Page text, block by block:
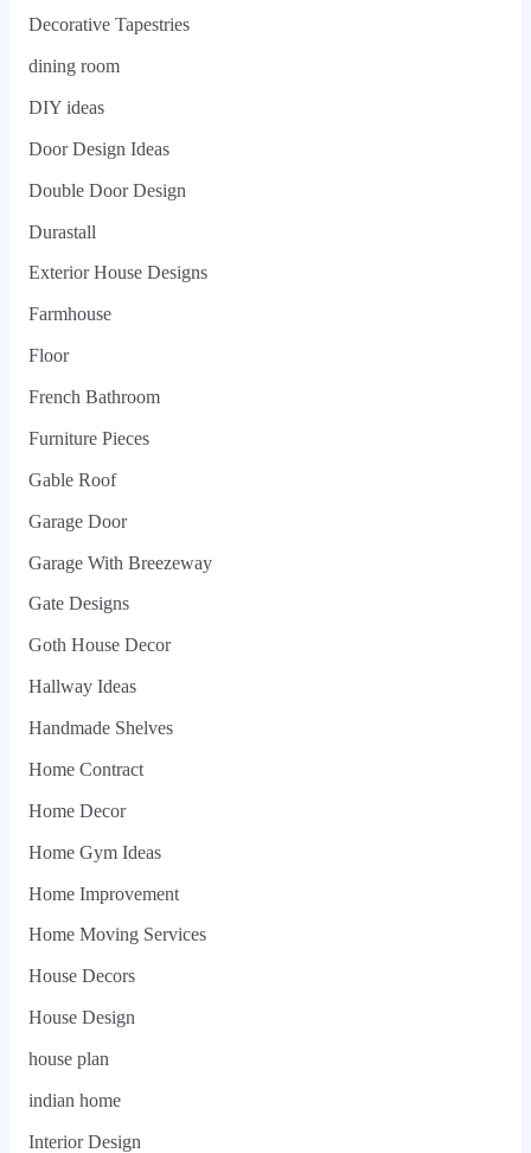
Decorative Tapestries
dining room
DIY ideas
Door Design Ideas
Double Door Design
Durastall
Exterior House Designs
Farmhouse
Floor
French Bathroom
Furniture Pieces
Gable Roof
Garage Door
Garage With Breezeway
Gate Designs
Goth House Decor
Hallway Ideas
Handmade Shelves
Home Contract
Home Decor
Home Gym Ideas
Home Improvement
Home Moving Services
House Decors
House Design
house plan
indian home
Interior Design